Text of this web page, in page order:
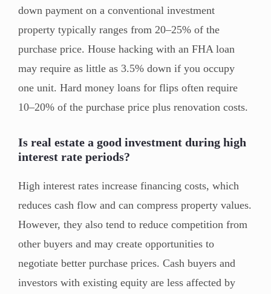
down payment on a conventional investment
property typically ranges from 20–25% of the
purchase price. House hacking with an FHA loan
may require as little as 3.5% down if you occupy
one unit. Hard money loans for flips often require
10–20% of the purchase price plus renovation costs.
Is real estate a good investment during high
interest rate periods?
High interest rates increase financing costs, which
reduces cash flow and can compress property values.
However, they also tend to reduce competition from
other buyers and may create opportunities to
negotiate better purchase prices. Cash buyers and
investors with existing equity are less affected by